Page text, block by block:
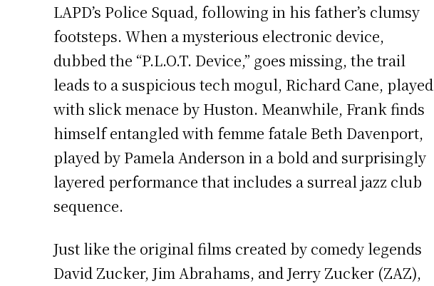
LAPD’s Police Squad, following in his father’s clumsy
footsteps. When a mysterious electronic device,
dubbed the “P.L.O.T. Device,” goes missing, the trail
leads to a suspicious tech mogul, Richard Cane, played
with slick menace by Huston. Meanwhile, Frank finds
himself entangled with femme fatale Beth Davenport,
played by Pamela Anderson in a bold and surprisingly
layered performance that includes a surreal jazz club
sequence.
Just like the original films created by comedy legends
David Zucker, Jim Abrahams, and Jerry Zucker (ZAZ),